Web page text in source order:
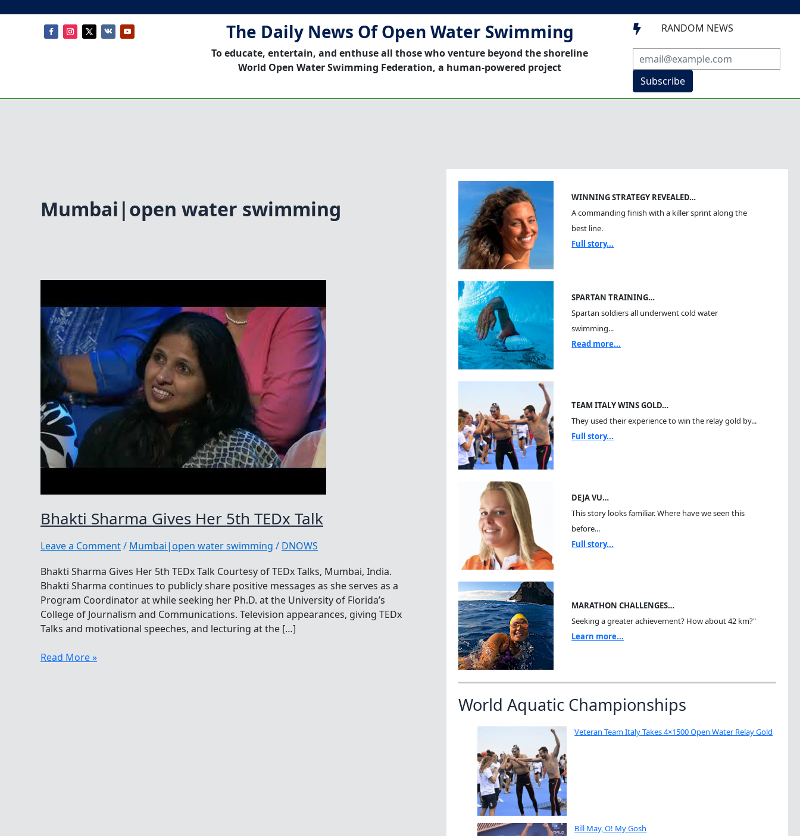
The Daily News Of Open Water Swimming
To educate, entertain, and enthuse all those who venture beyond the shoreline
World Open Water Swimming Federation, a human-powered project
 RANDOM NEWS
Subscribe
Mumbai|open water swimming
Bhakti Sharma Gives Her 5th TEDx Talk
Leave a Comment/ Mumbai|open water swimming / DNOWS
Bhakti Sharma Gives Her 5th TEDx Talk Courtesy of TEDx Talks, Mumbai, India.
Bhakti Sharma continues to publicly share positive messages as she serves as a
Program Coordinator at while seeking her Ph.D. at the University of Florida’s
College of Journalism and Communications. Television appearances, giving TEDx
Talks and motivational speeches, and lecturing at the […]
Bhakti
Read More »
WINNING STRATEGY REVEALED…
A commanding finish with a killer sprint along the
best line.
Full story...
SPARTAN TRAINING…
Spartan soldiers all underwent cold water
swimming...
Read more...
TEAM ITALY WINS GOLD…
They used their experience to win the relay gold by...
Full story...
DEJA VU…
This story looks familiar. Where have we seen this
before...
Full story...
MARATHON CHALLENGES…
Seeking a greater achievement? How about 42 km?"
Learn more...
World Aquatic Championships
Veteran Team Italy Takes 4×1500 Open Water Relay Gold
Bill May, O! My Gosh